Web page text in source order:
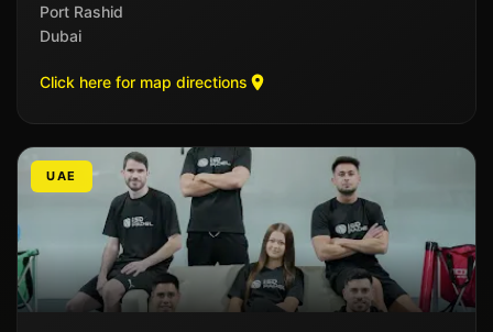
Port Rashid
Dubai
Click here for map directions
UAE